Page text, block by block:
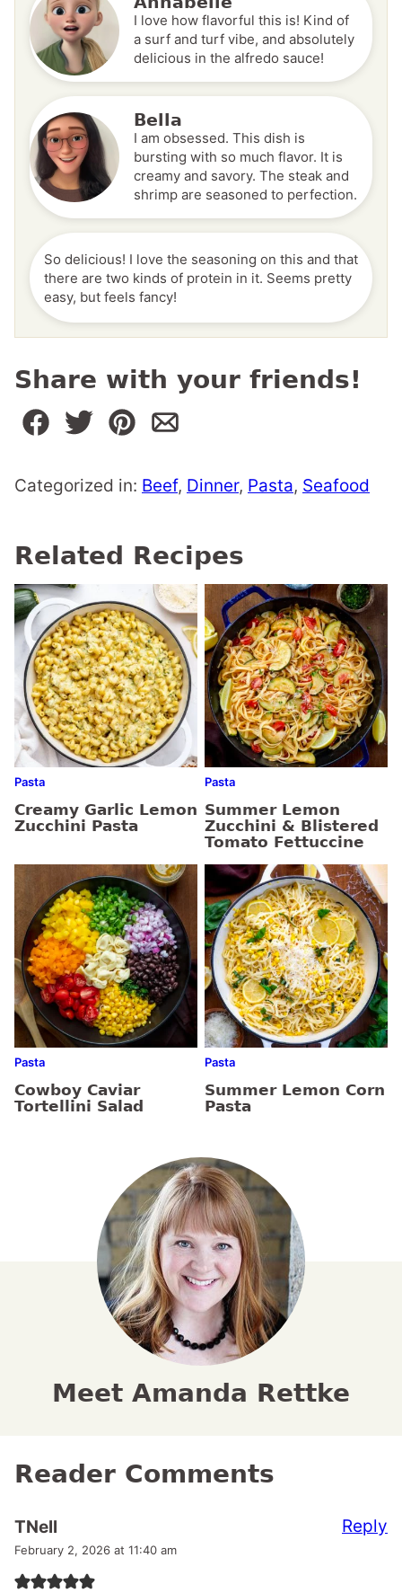
I love how flavorful this is! Kind of
a surf and turf vibe, and absolutely
delicious in the alfredo sauce!
Bella
I am obsessed. This dish is
bursting with so much flavor. It is
creamy and savory. The steak and
shrimp are seasoned to perfection.
So delicious! I love the seasoning on this and that
there are two kinds of protein in it. Seems pretty
easy, but feels fancy!
Share with your friends!
Categorized in: Beef, Dinner, Pasta, Seafood
Related Recipes
Pasta
Creamy Garlic Lemon
Zucchini Pasta
Pasta
Summer Lemon
Zucchini & Blistered
Tomato Fettuccine
Pasta
Cowboy Caviar
Tortellini Salad
Pasta
Summer Lemon Corn
Pasta
Meet Amanda Rettke
Reader Comments
TNell
February 2, 2026 at 11:40 am
Reply